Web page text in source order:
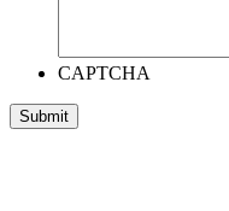
CAPTCHA